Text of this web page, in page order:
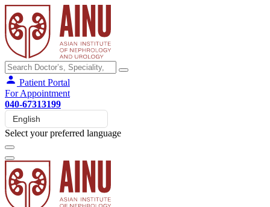
Patient Portal
For Appointment
040-67313199
Select your preferred language